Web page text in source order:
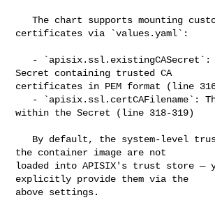
   The chart supports mounting custom CA
certificates via `values.yaml`:
Secret containing trusted CA
certificates in PEM format (line
within the Secret (line 318-319)
the container image are not
loaded into APISIX's trust store —
explicitly provide them via the
above settings.